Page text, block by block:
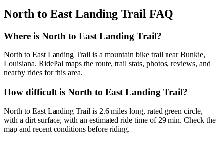
North to East Landing Trail FAQ
Where is North to East Landing Trail?
North to East Landing Trail is a mountain bike trail near Bunkie,
Louisiana. RidePal maps the route, trail stats, photos, reviews, and
nearby rides for this area.
How difficult is North to East Landing Trail?
North to East Landing Trail is 2.6 miles long, rated green circle,
with a dirt surface, with an estimated ride time of 29 min. Check the
map and recent conditions before riding.